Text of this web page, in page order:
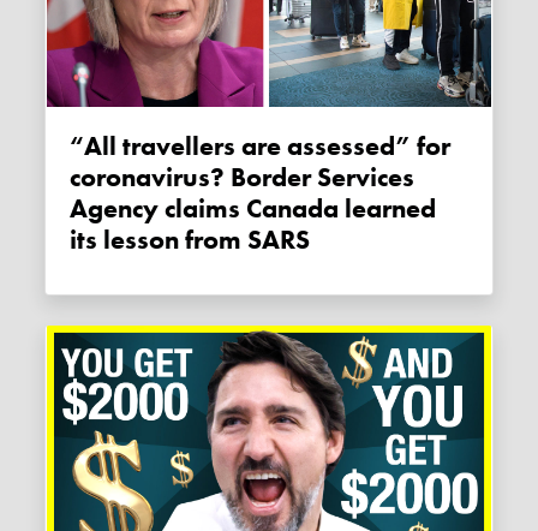
“All travellers are assessed” for
coronavirus? Border Services
Agency claims Canada learned
its lesson from SARS